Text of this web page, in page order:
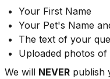
Your First Name
Your Pet's Name
The text of your
Uploaded photos
We will NEVER publish